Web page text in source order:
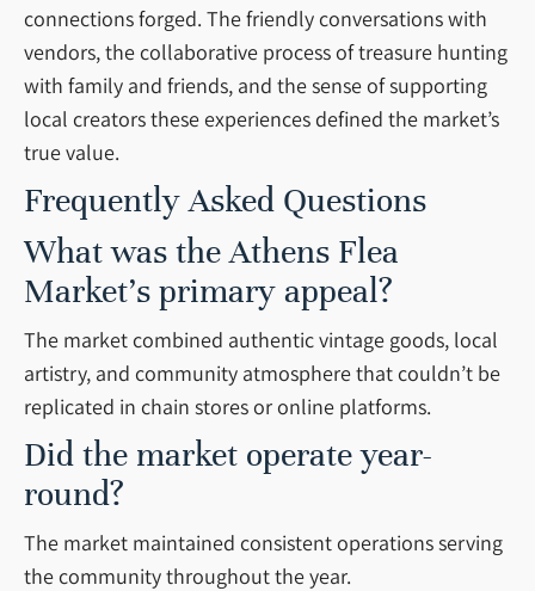
connections forged. The friendly conversations with
vendors, the collaborative process of treasure hunting
with family and friends, and the sense of supporting
local creators these experiences defined the market’s
true value.
Frequently Asked Questions
What was the Athens Flea
Market’s primary appeal?
The market combined authentic vintage goods, local
artistry, and community atmosphere that couldn’t be
replicated in chain stores or online platforms.
Did the market operate year-
round?
The market maintained consistent operations serving
the community throughout the year.